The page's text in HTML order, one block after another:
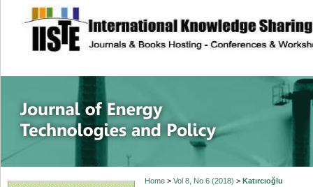
site description
Journal of
Home> Vol 8, No 6 (2018) > Katırcıoğlu